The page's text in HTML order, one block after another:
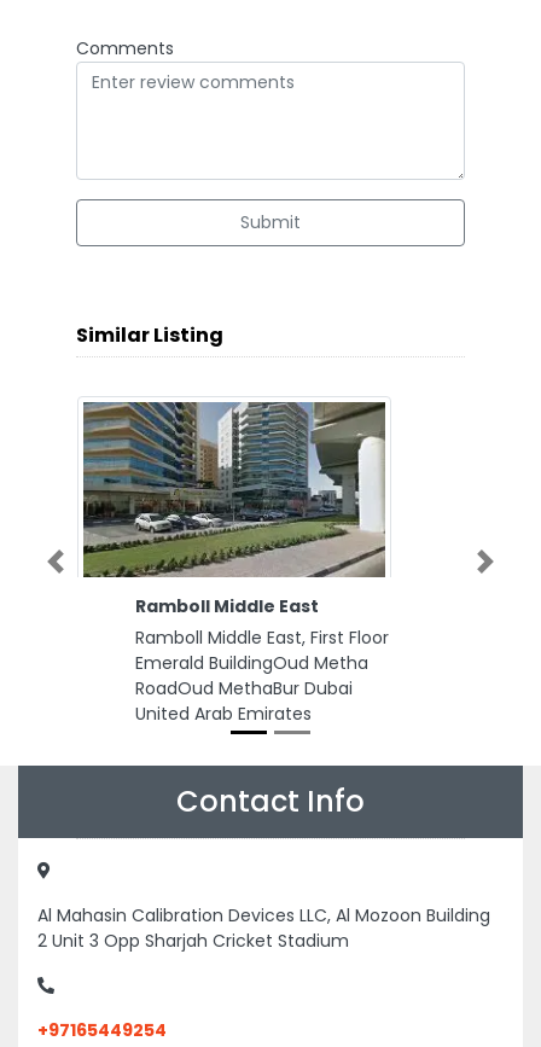
Comments
Submit
Similar Listing
Ramboll Middle East
Ramboll Middle East, First Floor
Emerald BuildingOud Metha
RoadOud MethaBur Dubai
United Arab Emirates
Previous Next
Contact Info
Al Mahasin Calibration Devices LLC, Al Mozoon Building
2 Unit 3 Opp Sharjah Cricket Stadium
+97165449254